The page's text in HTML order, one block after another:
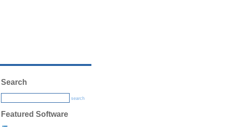
Search
search
Featured Software